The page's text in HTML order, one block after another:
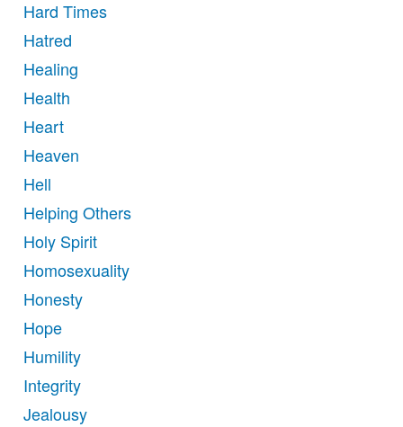
Hard Times
Hatred
Healing
Health
Heart
Heaven
Hell
Helping Others
Holy Spirit
Homosexuality
Honesty
Hope
Humility
Integrity
Jealousy